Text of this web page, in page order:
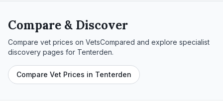
Compare & Discover
Compare vet prices on VetsCompared and explore specialist
discovery pages for Tenterden.
Compare Vet Prices in Tenterden